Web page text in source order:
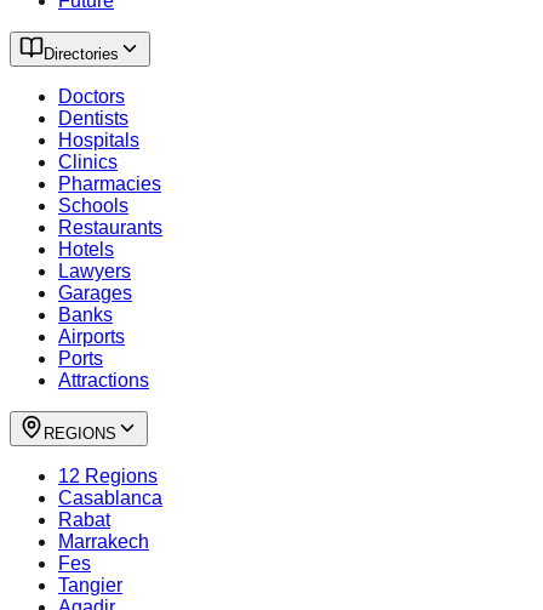
Directories
Doctors
Dentists
Hospitals
Clinics
Pharmacies
Schools
Restaurants
Hotels
Lawyers
Garages
Banks
Airports
Ports
Attractions
REGIONS
12 Regions
Casablanca
Rabat
Marrakech
Fes
Tangier